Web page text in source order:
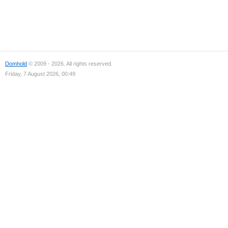
Domhold © 2009 - 2026. All rights reserved.
Friday, 7 August 2026, 00:49